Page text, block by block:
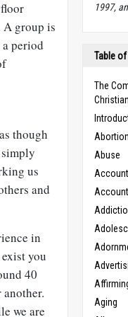
A group is
period
though
us
and
in
you
40
we are
1997,
Table
The
Abuse
Aging